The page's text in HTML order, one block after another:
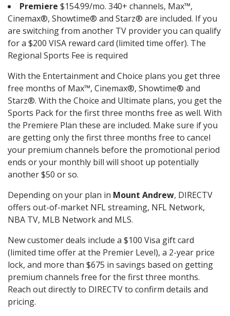
Premiere $154.99/mo. 340+ channels, Max™,
Cinemax®, Showtime® and Starz® are included. If you
are switching from another TV provider you can qualify
for a $200 VISA reward card (limited time offer). The
Regional Sports Fee is required
With the Entertainment and Choice plans you get three
free months of Max™, Cinemax®, Showtime® and
Starz®. With the Choice and Ultimate plans, you get the
Sports Pack for the first three months free as well. With
the Premiere Plan these are included. Make sure if you
are getting only the first three months free to cancel
your premium channels before the promotional period
ends or your monthly bill will shoot up potentially
another $50 or so.
Depending on your plan in Mount Andrew, DIRECTV
offers out-of-market NFL streaming, NFL Network,
NBA TV, MLB Network and MLS.
New customer deals include a $100 Visa gift card
(limited time offer at the Premier Level), a 2-year price
lock, and more than $675 in savings based on getting
premium channels free for the first three months.
Reach out directly to DIRECTV to confirm details and
pricing.